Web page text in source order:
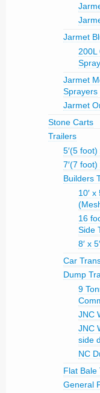
Jarmet
200L
Jarmet
Sprayers
Jarmet
Stone Carts
Trailers
5′(5
7′(7
Builders
10′
16
Side
8′ x
Car
Dump
9
JNC
JNC
side
NC
Flat Bale
General